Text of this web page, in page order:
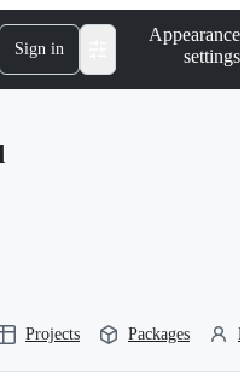
Sign in
Appearance
settings
Projects Packages